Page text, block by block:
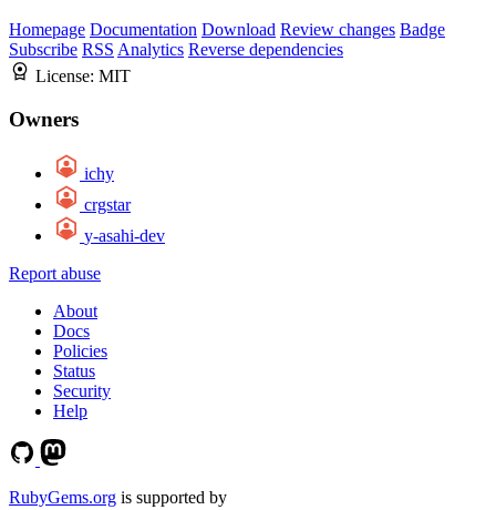
Homepage Documentation Download Review changes Badge
Subscribe RSS Analytics Reverse dependencies
License: MIT
Owners
ichy
crgstar
y-asahi-dev
Report abuse
About
Docs
Policies
Status
Security
Help
RubyGems.org is supported by